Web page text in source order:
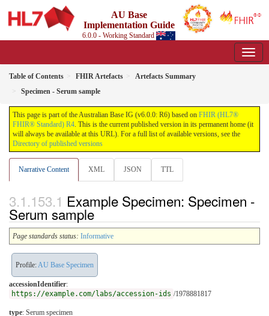
AU Base
Implementation Guide
6.0.0 - Working Standard
Table of Contents FHIR Artefacts
Artefacts Summary
Specimen - Serum sample
This page is part of the Australian Base IG (v6.0.0: R6) based on FHIR (HL7®
FHIR® Standard) R4. This is the current published version in its permanent home (it
will always be available at this URL). For a full list of available versions, see the
Directory of published versions
Narrative Content XML JSON TTL
Example Specimen: Specimen -
Serum sample
Page standards status: Informative
Profile:AU Base Specimen
accessionIdentifier:
https://example.com/labs/accession-ids /1978881817
type: Serum specimen